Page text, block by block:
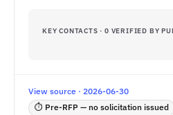
KEY CONTACTS · 0 VERIFIED BY
View source · 2026-06-30
⏱ Pre-RFP — no solicitation issued